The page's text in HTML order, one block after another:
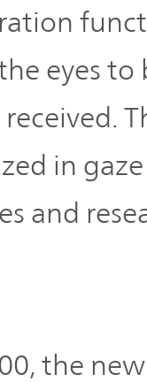
eyes
in
and
the